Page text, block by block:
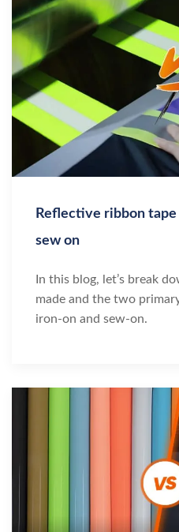
Reflective ribbon
sew on
In this blog, let’s break
made and the two
iron-on and sew-on.